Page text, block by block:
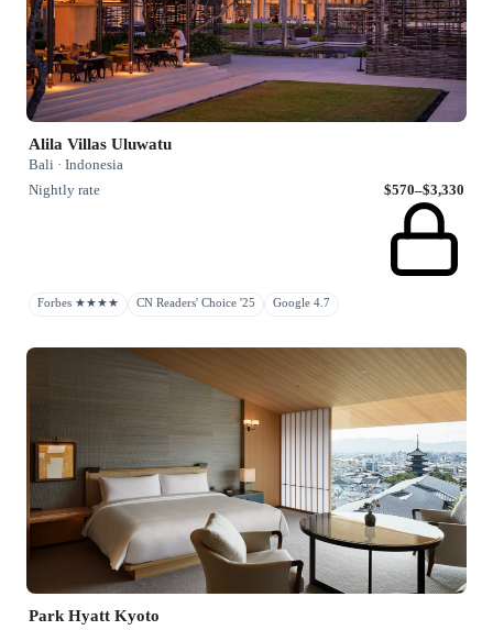
Alila Villas Uluwatu
Bali · Indonesia
Nightly rate
$570–$3,330
Forbes ★★★★ CN Readers' Choice '25 Google 4.7
Park Hyatt Kyoto